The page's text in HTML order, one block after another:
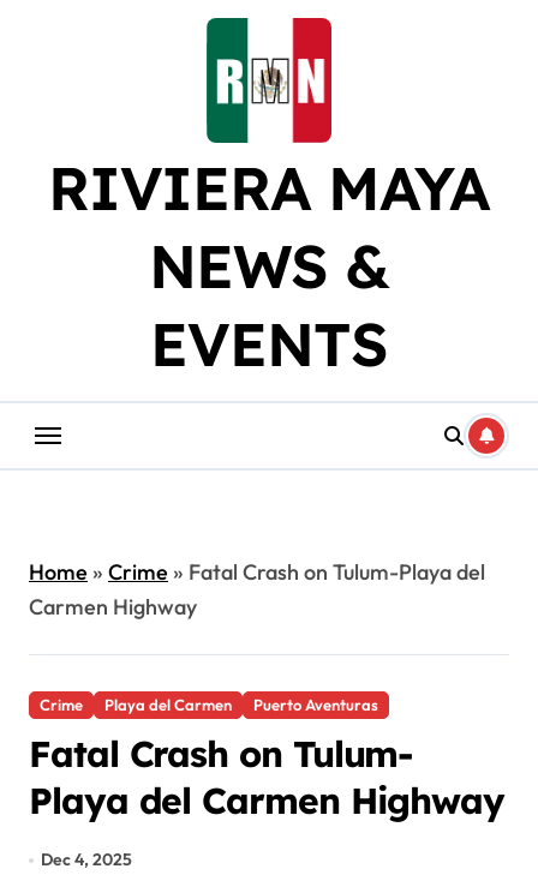
RIVIERA MAYA
NEWS &
EVENTS
Home» Crime» Fatal Crash on Tulum-Playa del
Carmen Highway
Crime Playa del Carmen Puerto Aventuras
Fatal Crash on Tulum-
Playa del Carmen Highway
Dec 4, 2025